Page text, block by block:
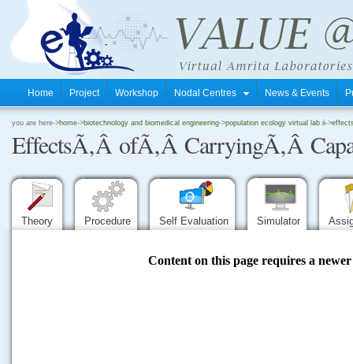
Home Project Workshop Nodal Centres News & Events
you are here->home->biotechnology and biomedical engineering->population ecology virtual lab ii->
EffectsÃ‚Â ofÃ‚Â CarryingÃ‚Â
Theory Procedure Self Evaluation Simulator